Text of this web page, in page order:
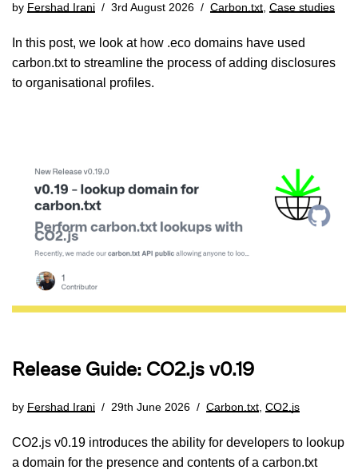
by Fershad Irani 3rd August 2026 Carbon.txt Case studies
In this post, we look at how .eco domains have used
carbon.txt to streamline the process of adding disclosures
to organisational profiles.
Release Guide: CO2.js v0.19
by Fershad Irani 29th June 2026 Carbon.txt CO2.js
CO2.js v0.19 introduces the ability for developers to lookup
a domain for the presence and contents of a carbon.txt